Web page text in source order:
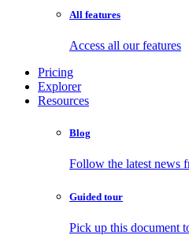
All features
Access all our features
Pricing
Explorer
Resources
Blog
Follow the latest news
Guided tour
Pick up this document